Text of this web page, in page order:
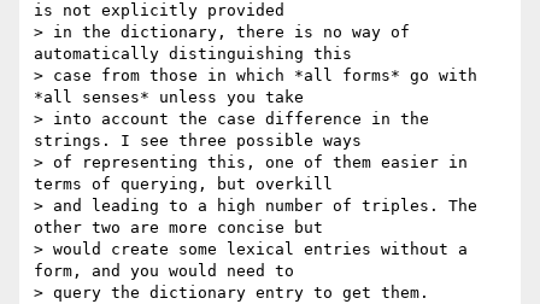
is not explicitly provided
> in the dictionary, there is no way of
automatically distinguishing this
> case from those in which *all forms* go with
*all senses* unless you take
> into account the case difference in the
strings. I see three possible ways
> of representing this, one of them easier in
terms of querying, but overkill
> and leading to a high number of triples. The
other two are more concise but
> would create some lexical entries without a
form, and you would need to
> query the dictionary entry to get them.